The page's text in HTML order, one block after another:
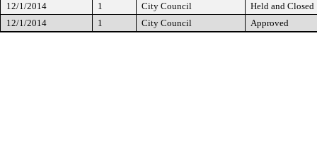
12/1/2014 1 City Council
Held and Closed
12/1/2014
1 City Council Approved